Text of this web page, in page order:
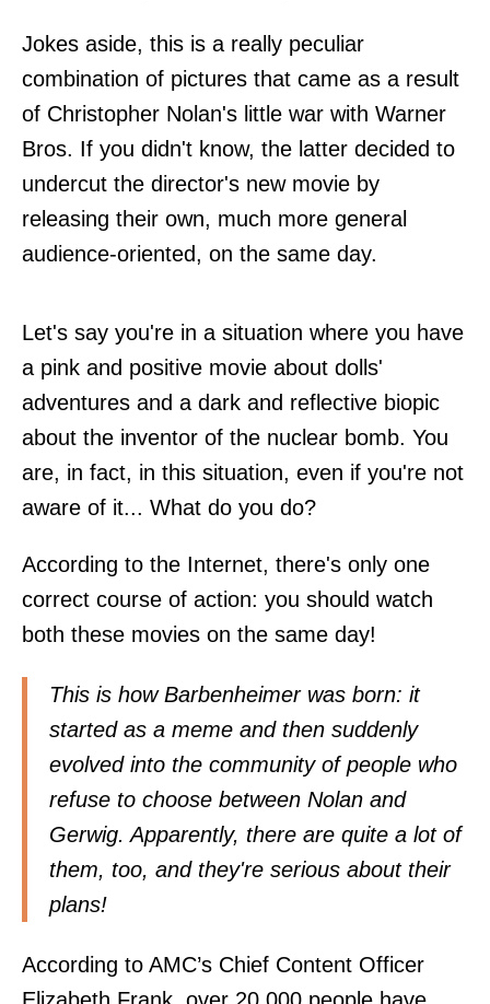
Jokes aside, this is a really peculiar
combination of pictures that came as a result
of Christopher Nolan's little war with Warner
Bros. If you didn't know, the latter decided to
undercut the director's new movie by
releasing their own, much more general
audience-oriented, on the same day.
Let's say you're in a situation where you have
a pink and positive movie about dolls'
adventures and a dark and reflective biopic
about the inventor of the nuclear bomb. You
are, in fact, in this situation, even if you're not
aware of it... What do you do?
According to the Internet, there's only one
correct course of action: you should watch
both these movies on the same day!
This is how Barbenheimer was born: it
started as a meme and then suddenly
evolved into the community of people who
refuse to choose between Nolan and
Gerwig. Apparently, there are quite a lot of
them, too, and they're serious about their
plans!
According to AMC’s Chief Content Officer